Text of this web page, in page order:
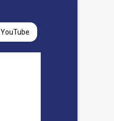
YouTube